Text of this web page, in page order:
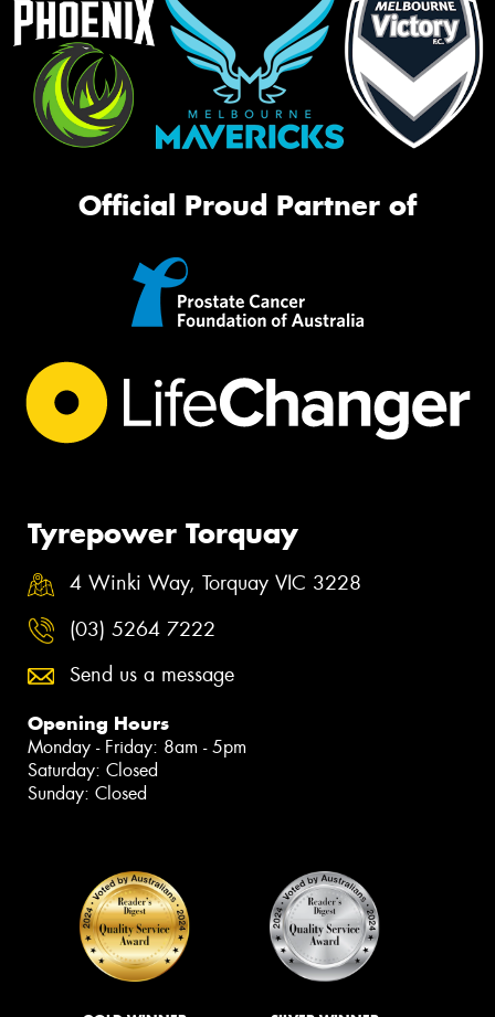
Official Proud Partner of
Tyrepower Torquay
4 Winki Way, Torquay VIC 3228
(03) 5264 7222
Send us a message
Opening Hours
Monday - Friday: 8am - 5pm
Saturday: Closed
Sunday: Closed